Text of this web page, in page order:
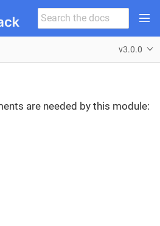
v3.0.0
are needed by this module: